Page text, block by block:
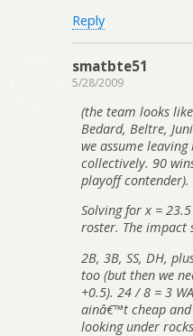
Reply
smatbte51
5/28/2009
(the team looks
Bedard, Beltre,
we assume
collectively. 90
playoff contender).
Solving for x =
roster. The impact
2B, 3B, SS, DH,
too (but then we
+0.5). 24 / 8 = 3
ainâ€™t cheap
looking under